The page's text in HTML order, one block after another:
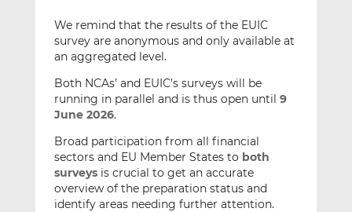
We remind that the results of the EUIC
survey are anonymous and only available at
an aggregated level.
Both NCAs’ and EUIC’s surveys will be
running in parallel and is thus open until 9
June 2026.
Broad participation from all financial
sectors and EU Member States to both
surveysis crucial to get an accurate
overview of the preparation status and
identify areas needing further attention.